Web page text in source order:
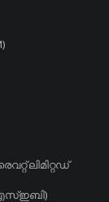
ലിമിറ്റഡ്